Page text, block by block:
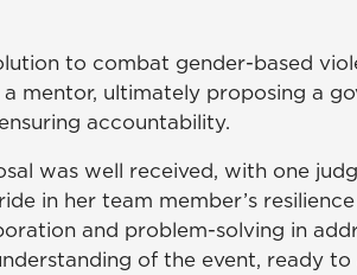
to combat gender-based
mentor, ultimately proposing a
accountability.
was well received, with one
in her team member’s
and problem-solving in
of the event, ready